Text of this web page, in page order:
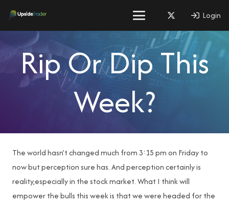
Login
Rip Or Dip This
Week?
The world hasn’t changed much from 3:15 pm on Friday to
now but perception sure has. And perception certainly is
reality,especially in the stock market. What I think will
empower the bulls this week is that we were headed for the